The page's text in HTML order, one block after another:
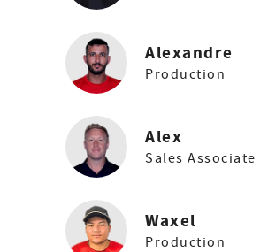
Alexandre
Production
Alex
Sales Associate
Waxel
Production